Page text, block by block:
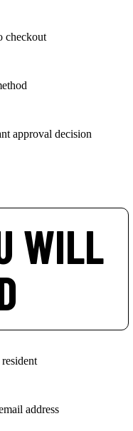
checkout
approval decision
WILL
address